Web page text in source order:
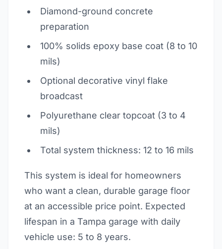
Diamond-ground concrete
preparation
100% solids epoxy base coat (8 to 10
mils)
Optional decorative vinyl flake
broadcast
Polyurethane clear topcoat (3 to 4
mils)
Total system thickness: 12 to 16 mils
This system is ideal for homeowners
who want a clean, durable garage floor
at an accessible price point. Expected
lifespan in a Tampa garage with daily
vehicle use: 5 to 8 years.